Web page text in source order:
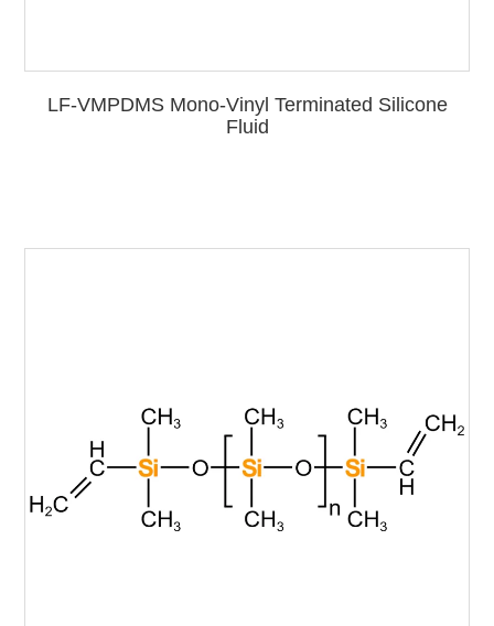
LF-VMPDMS Mono-Vinyl Terminated Silicone
Fluid